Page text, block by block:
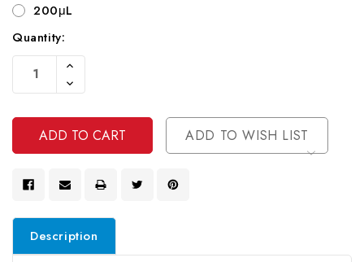
200μL
Current
Stock:
Quantity:
Increase
Of
Undefined
Decrease
Quantity
Undefined
ADD TO WISH LIST
Description